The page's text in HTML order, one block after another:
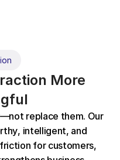
More
—not replace them. Our
rthy, intelligent, and
friction for customers,